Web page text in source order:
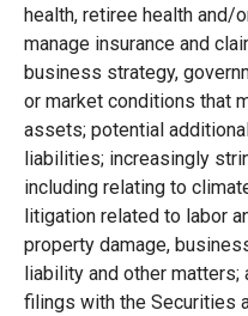
health, retiree health and/
manage insurance and
business strategy,
or market conditions that
assets; potential
liabilities; increasingly
including relating to
litigation related to labor
property damage,
liability and other
filings with the Securities